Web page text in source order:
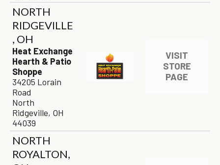
NORTH
RIDGEVILLE
, OH
Heat Exchange
Hearth & Patio
Shoppe
34205 Lorain
Road
North
Ridgeville, OH
44039
VISIT
STORE
PAGE
NORTH
ROYALTON,